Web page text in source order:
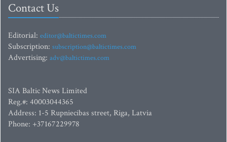
Contact Us
Editorial: editor@baltictimes.com
Subscription: subscription@baltictimes.com
Advertising: adv@baltictimes.com
SIA Baltic News Limited
Reg.#: 40003044365
Address: 1-5 Rupniecibas street, Riga, Latvia
Phone: +37167229978